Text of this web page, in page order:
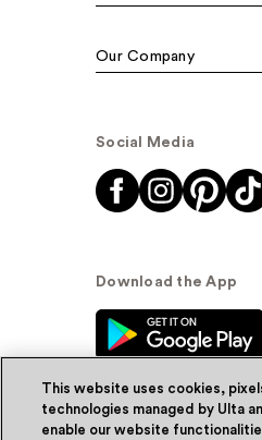
Our Company
Social Media
Download the App
This website uses cookies,
technologies managed by Ulta
enable our website